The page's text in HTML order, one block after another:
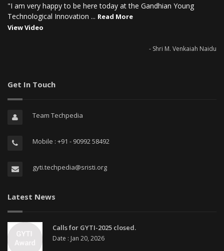
"I am very happy to be here today at the Gandhian Young
Technological Innovation ... Read More
View Video
- Shri M. Venkaiah Naidu
Get In Touch
Team Techpedia
Mobile : +91 - 90992 58492
gyti.techpedia@sristi.org
Latest News
Calls for GYTI-2025 closed.
Date : Jan 20, 2026